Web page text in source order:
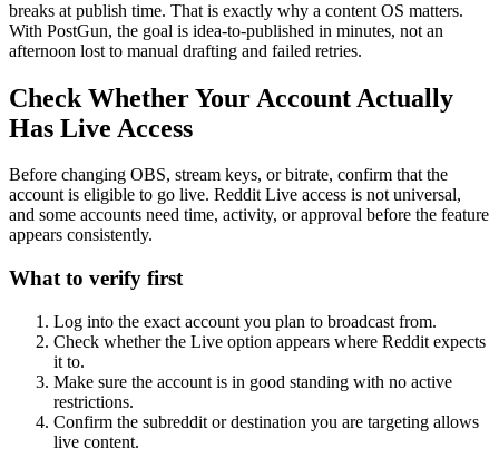
breaks at publish time. That is exactly why a content OS matters.
With PostGun, the goal is idea-to-published in minutes, not an
afternoon lost to manual drafting and failed retries.
Check Whether Your Account Actually
Has Live Access
Before changing OBS, stream keys, or bitrate, confirm that the
account is eligible to go live. Reddit Live access is not universal,
and some accounts need time, activity, or approval before the feature
appears consistently.
What to verify first
Log into the exact account you plan to broadcast from.
Check whether the Live option appears where Reddit expects
it to.
Make sure the account is in good standing with no active
restrictions.
Confirm the subreddit or destination you are targeting allows
live content.